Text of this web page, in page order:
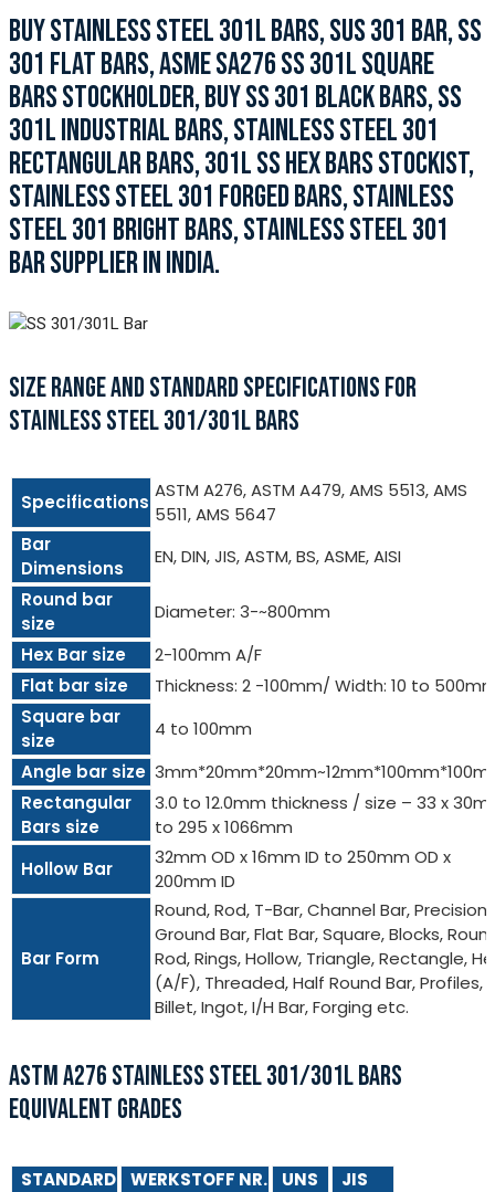
BUY STAINLESS STEEL 301L BARS, SUS 301 BAR, SS
301 FLAT BARS, ASME SA276 SS 301L SQUARE
BARS STOCKHOLDER, BUY SS 301 BLACK BARS, SS
301L INDUSTRIAL BARS, STAINLESS STEEL 301
RECTANGULAR BARS, 301L SS HEX BARS STOCKIST,
STAINLESS STEEL 301 FORGED BARS, STAINLESS
STEEL 301 BRIGHT BARS, STAINLESS STEEL 301
BAR SUPPLIER IN INDIA.
SIZE RANGE AND STANDARD SPECIFICATIONS FOR
STAINLESS STEEL 301/301L BARS
Specifications
ASTM A276, ASTM A479, AMS 5513, AMS
5511, AMS 5647
Bar
Dimensions
EN, DIN, JIS, ASTM, BS, ASME, AISI
Round bar
size
Diameter: 3-~800mm
Hex Bar size
2-100mm A/F
Flat bar size
Thickness: 2 -100mm/ Width: 10 to
Square bar
size
4 to 100mm
Angle bar size
Rectangular
Bars size
3.0 to 12.0mm thickness / size – 33 x
to 295 x 1066mm
Hollow Bar
32mm OD x 16mm ID to 250mm OD x
200mm ID
Bar Form
Round, Rod, T-Bar, Channel Bar, Precision
Ground Bar, Flat Bar, Square, Blocks,
Rod, Rings, Hollow, Triangle, Rectangle,
(A/F), Threaded, Half Round Bar, Profiles,
Billet, Ingot, I/H Bar, Forging etc.
ASTM A276 STAINLESS STEEL 301/301L BARS
EQUIVALENT GRADES
STANDARD WERKSTOFF NR. UNS
JIS